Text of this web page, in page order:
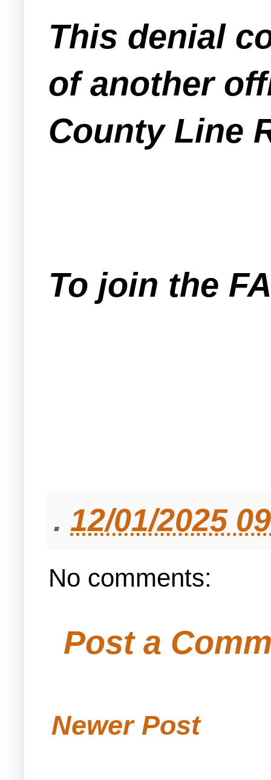
This denial
of another
County Line
To join the
. 12/01/2025
No comments:
Post a
Newer Post